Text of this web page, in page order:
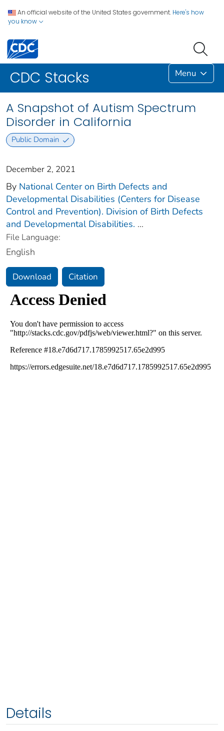
An official website of the United States government. Here's how
you know
CDC Stacks Menu
A Snapshot of Autism Spectrum
Disorder in California
Public Domain
December 2, 2021
By National Center on Birth Defects and
Developmental Disabilities (Centers for Disease
Control and Prevention). Division of Birth Defects
and Developmental Disabilities. ...
File Language:
English
Download Citation
Details